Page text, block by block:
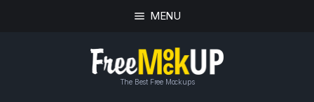
MENU
The Best Free Mockups